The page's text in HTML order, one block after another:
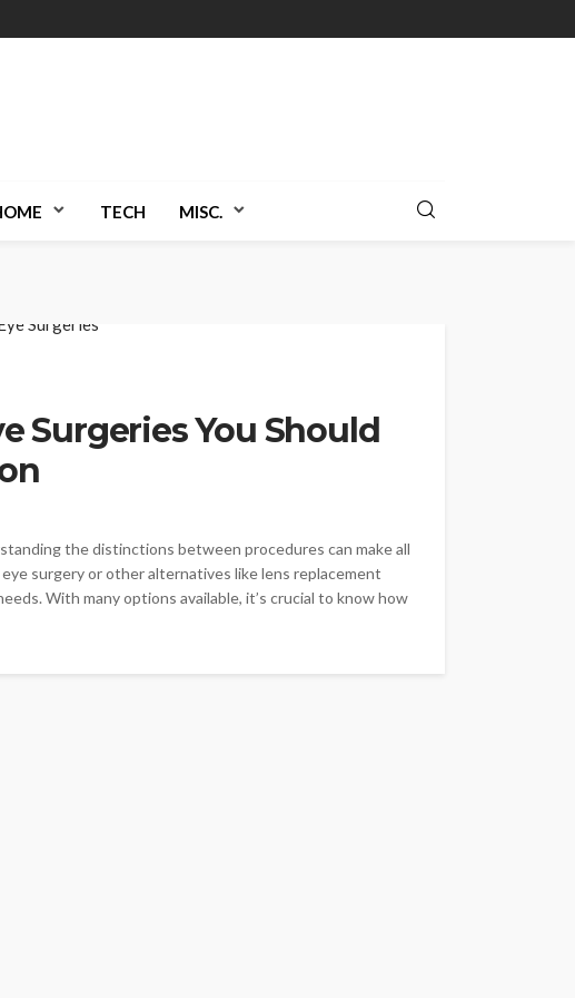
TECH MISC.
Surgeries You Should
the distinctions between procedures can make all
surgery or other alternatives like lens replacement
With many options available, it’s crucial to know how